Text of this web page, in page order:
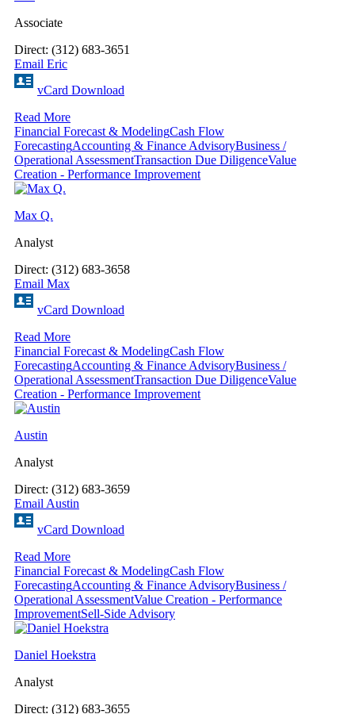
Associate
Direct: (312) 683-3651
Email Eric
vCard Download
Read More
Financial Forecast & ModelingCash Flow
ForecastingAccounting & Finance AdvisoryBusiness /
Operational AssessmentTransaction Due DiligenceValue
Creation - Performance Improvement
Max Q.
Analyst
Direct: (312) 683-3658
Email Max
vCard Download
Read More
Financial Forecast & ModelingCash Flow
ForecastingAccounting & Finance AdvisoryBusiness /
Operational AssessmentTransaction Due DiligenceValue
Creation - Performance Improvement
Austin
Analyst
Direct: (312) 683-3659
Email Austin
vCard Download
Read More
Financial Forecast & ModelingCash Flow
ForecastingAccounting & Finance AdvisoryBusiness /
Operational AssessmentValue Creation - Performance
ImprovementSell-Side Advisory
Daniel Hoekstra
Analyst
Direct: (312) 683-3655